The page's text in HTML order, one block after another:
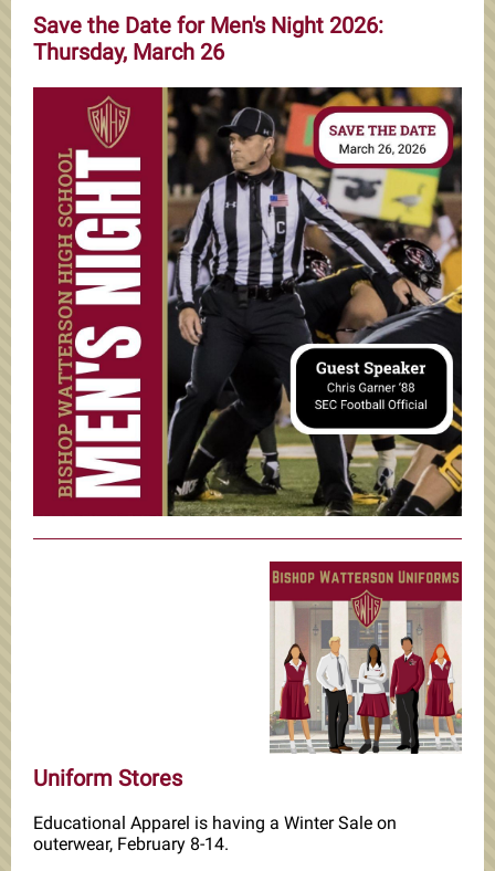
Save the Date for Men's Night 2026:
Thursday, March 26
Uniform Stores
Educational Apparel is having a Winter Sale on
outerwear, February 8-14.